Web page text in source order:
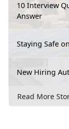
10 Interview
Answer
Staying Safe
New Hiring
Read More